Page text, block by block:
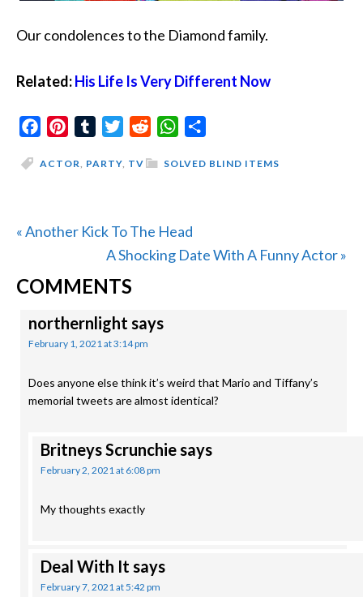
Our condolences to the Diamond family.
Related:His Life Is Very Different Now
FacebookPinterestTumblrTwitterReddit WhatsApp
SOLVED BLIND ITEMS
ACTOR, PARTY, TV
Previous
« Another Kick To The Head
Next
Post:
A Shocking Date With A Funny Actor »
READER
INTERACTIONS
COMMENTS
northernlight says
February 1, 2021 at 3:14 pm
Does anyone else think it’s weird that Mario and Tiffany’s
memorial tweets are almost identical?
Britneys Scrunchiesays
February 2, 2021 at 6:08 pm
My thoughts exactly
Deal With It says
February 7, 2021 at 5:42 pm